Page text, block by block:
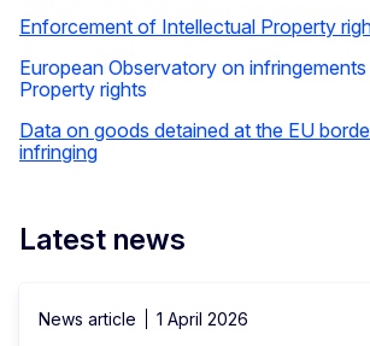
Enforcement of Intellectual Property
European Observatory on
Property rights
Data on goods detained at the EU
infringing
Latest news
News article 1 April 2026